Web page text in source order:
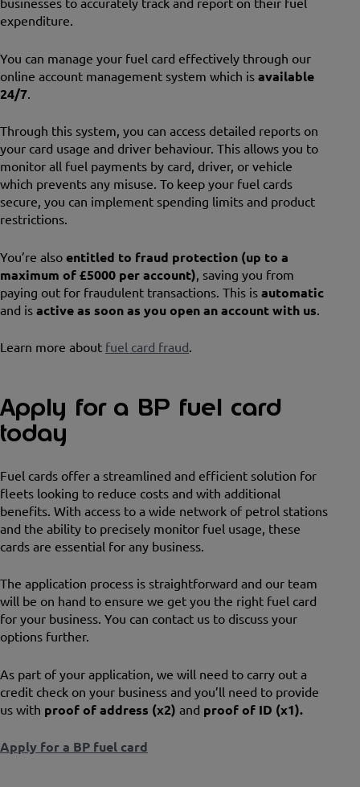
expenditure.
You can manage your fuel card effectively through our
online account management system which is available
24/7
Through this system, you can access detailed reports on
your card usage and driver behaviour. This allows you to
monitor all fuel payments by card, driver, or vehicle
which prevents any misuse. To keep your fuel cards
secure, you can implement spending limits and product
restrictions.
You’re also entitled to fraud protection (up to a
maximum of £5000 per account) , saving you from
paying out for fraudulent transactions. This is automatic
and is active as soon as you open an account with us
Learn more about fuel card fraud.
Apply for a BP fuel card
today
Fuel cards offer a streamlined and efficient solution for
fleets looking to reduce costs and with additional
benefits. With access to a wide network of petrol stations
and the ability to precisely monitor fuel usage, these
cards are essential for any business.
The application process is straightforward and our team
will be on hand to ensure we get you the right fuel card
for your business. You can contact us to discuss your
options further.
As part of your application, we will need to carry out a
credit check on your business and you’ll need to provide
us with proof of address (x2) and proof of ID (x1).
Apply for a BP fuel card